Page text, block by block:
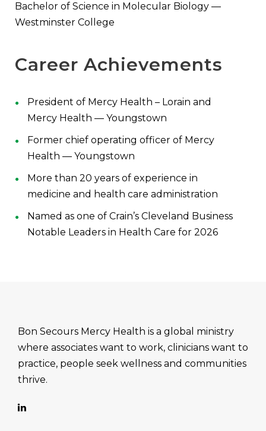
Bachelor of Science in Molecular Biology —
Westminster College
Career Achievements
President of Mercy Health – Lorain and
Mercy Health — Youngstown
Former chief operating officer of Mercy
Health — Youngstown
More than 20 years of experience in
medicine and health care administration
Named as one of Crain’s Cleveland Business
Notable Leaders in Health Care for 2026
Bon Secours Mercy Health is a global ministry
where associates want to work, clinicians want to
practice, people seek wellness and communities
thrive.